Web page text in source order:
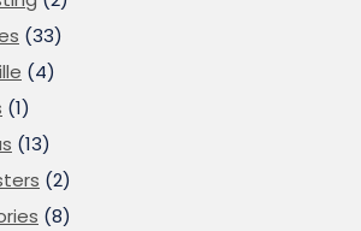
(33)
(4)
(1)
(13)
(2)
(8)